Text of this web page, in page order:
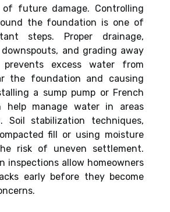
future damage. Controlling
the foundation is one of
steps. Proper drainage,
and grading away
excess water from
the foundation and causing
a sump pump or French
help manage water in areas
Soil stabilization techniques,
fill or using moisture
risk of uneven settlement.
inspections allow homeowners
early before they become